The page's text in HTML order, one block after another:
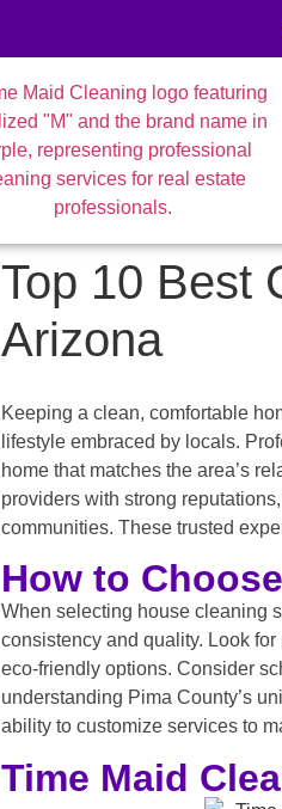
Top 10 Best
Arizona
Keeping a clean, comfortable
lifestyle embraced by locals.
home that matches the area’s
providers with strong
communities. These trusted
How to
When selecting house cleaning
consistency and quality. Look
eco-friendly options. Consider
understanding Pima County’s
ability to customize services to
Time Maid